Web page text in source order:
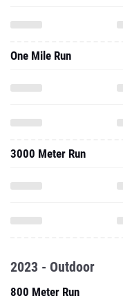
One Mile Run
3000 Meter Run
2023 - Outdoor
800 Meter Run